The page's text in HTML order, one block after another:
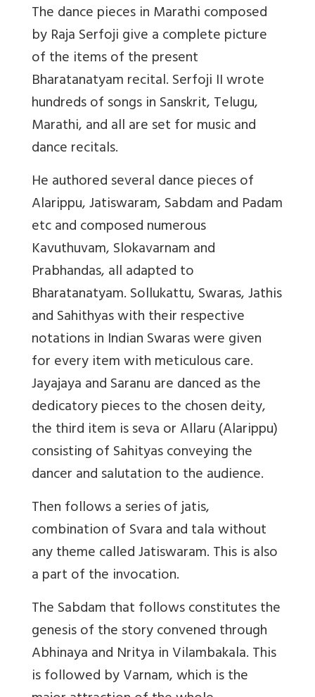
The dance pieces in Marathi composed
by Raja Serfoji give a complete picture
of the items of the present
Bharatanatyam recital. Serfoji II wrote
hundreds of songs in Sanskrit, Telugu,
Marathi, and all are set for music and
dance recitals.
He authored several dance pieces of
Alarippu, Jatiswaram, Sabdam and Padam
etc and composed numerous
Kavuthuvam, Slokavarnam and
Prabhandas, all adapted to
Bharatanatyam. Sollukattu, Swaras, Jathis
and Sahithyas with their respective
notations in Indian Swaras were given
for every item with meticulous care.
Jayajaya and Saranu are danced as the
dedicatory pieces to the chosen deity,
the third item is seva or Allaru (Alarippu)
consisting of Sahityas conveying the
dancer and salutation to the audience.
Then follows a series of jatis,
combination of Svara and tala without
any theme called Jatiswaram. This is also
a part of the invocation.
The Sabdam that follows constitutes the
genesis of the story convened through
Abhinaya and Nritya in Vilambakala. This
is followed by Varnam, which is the